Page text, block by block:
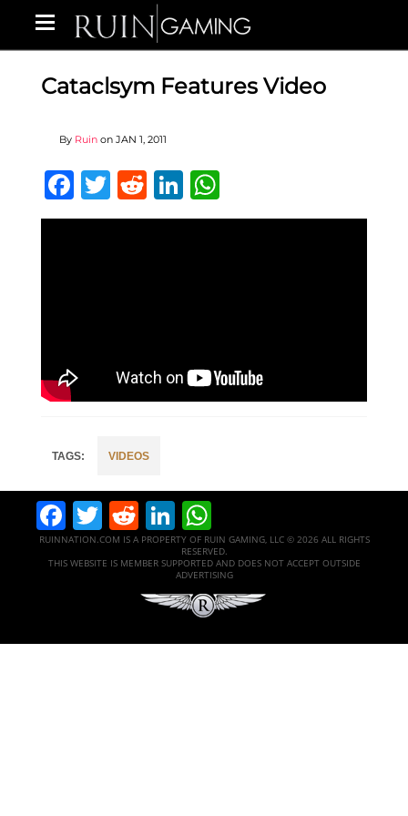
Cataclsym Features Video
By Ruin on JAN 1, 2011
Facebook
Twitter
RedditLinkedIn
VIDEOS
Facebook
Twitter
RedditLinkedIn
RUINNATION.COM IS A PROPERTY OF RUIN GAMING, LLC © 2026 ALL RIGHTS
RESERVED.
THIS WEBSITE IS MEMBER SUPPORTED AND DOES NOT ACCEPT OUTSIDE
ADVERTISING